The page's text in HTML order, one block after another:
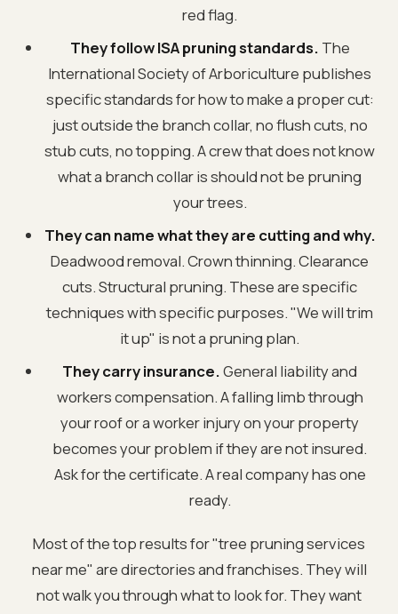
red flag.
They follow ISA pruning standards. The
International Society of Arboriculture publishes
specific standards for how to make a proper cut:
just outside the branch collar, no flush cuts, no
stub cuts, no topping. A crew that does not know
what a branch collar is should not be pruning
your trees.
They can name what they are cutting and why.
Deadwood removal. Crown thinning. Clearance
cuts. Structural pruning. These are specific
techniques with specific purposes. "We will trim
it up" is not a pruning plan.
They carry insurance.General liability and
workers compensation. A falling limb through
your roof or a worker injury on your property
becomes your problem if they are not insured.
Ask for the certificate. A real company has one
ready.
Most of the top results for "tree pruning services
near me" are directories and franchises. They will
not walk you through what to look for. They want